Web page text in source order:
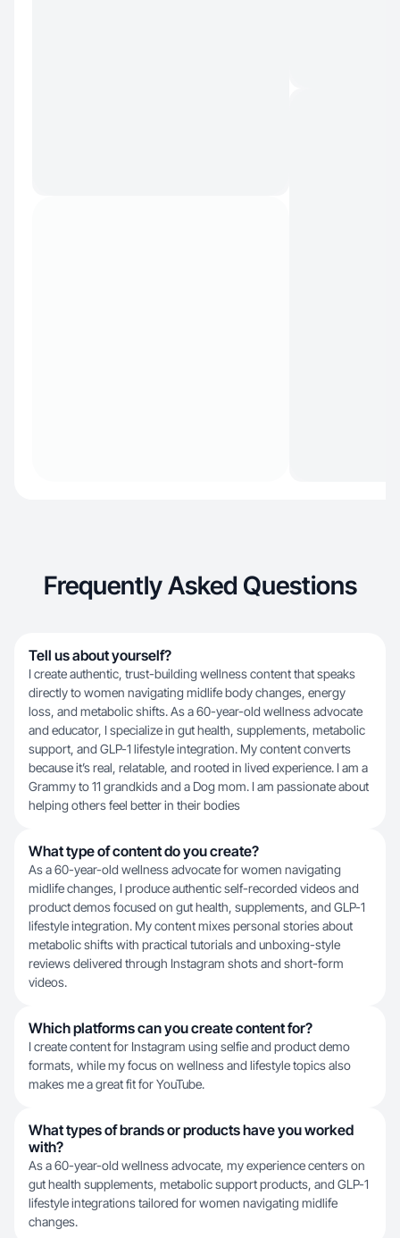
Frequently Asked Questions
Tell us about yourself?
I create authentic, trust-building wellness content that speaks
directly to women navigating midlife body changes, energy
loss, and metabolic shifts. As a 60-year-old wellness advocate
and educator, I specialize in gut health, supplements, metabolic
support, and GLP-1 lifestyle integration. My content converts
because it’s real, relatable, and rooted in lived experience. I am a
Grammy to 11 grandkids and a Dog mom. I am passionate about
helping others feel better in their bodies
What type of content do you create?
As a 60-year-old wellness advocate for women navigating
midlife changes, I produce authentic self-recorded videos and
product demos focused on gut health, supplements, and GLP-1
lifestyle integration. My content mixes personal stories about
metabolic shifts with practical tutorials and unboxing-style
reviews delivered through Instagram shots and short-form
videos.
Which platforms can you create content for?
I create content for Instagram using selfie and product demo
formats, while my focus on wellness and lifestyle topics also
makes me a great fit for YouTube.
What types of brands or products have you worked
with?
As a 60-year-old wellness advocate, my experience centers on
gut health supplements, metabolic support products, and GLP-1
lifestyle integrations tailored for women navigating midlife
changes.